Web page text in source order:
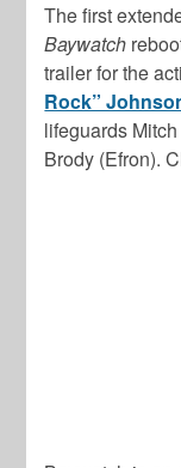
The first
Baywatch
trailer for the
Rock”
lifeguards
Brody (Efron).